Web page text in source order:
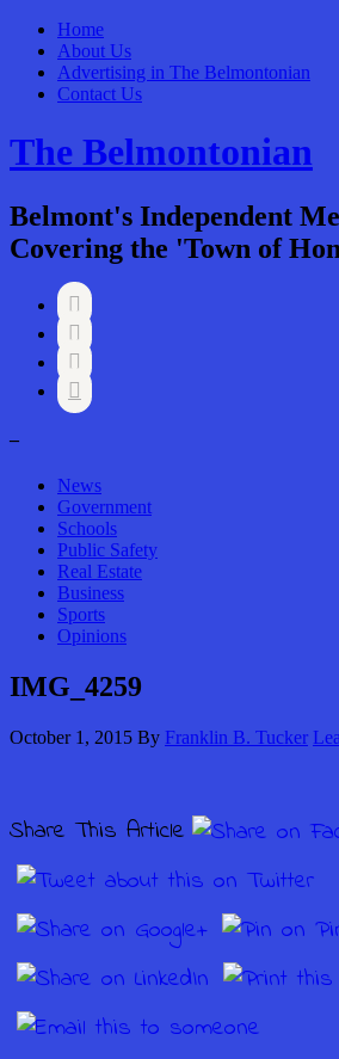
Home
About Us
Advertising in The Belmontonian
Contact Us
The Belmontonian
Belmont's Independent
Covering the 'Town of




–
News
Government
Schools
Public Safety
Real Estate
Business
Sports
Opinions
IMG_4259
October 1, 2015 By Franklin B. Tucker
Share This Article